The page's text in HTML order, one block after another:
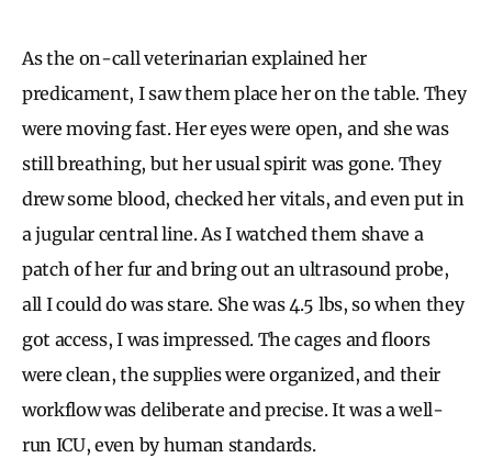
As the on-call veterinarian explained her
predicament, I saw them place her on the table. They
were moving fast. Her eyes were open, and she was
still breathing, but her usual spirit was gone. They
drew some blood, checked her vitals, and even put in
a jugular central line. As I watched them shave a
patch of her fur and bring out an ultrasound probe,
all I could do was stare. She was 4.5 lbs, so when they
got access, I was impressed. The cages and floors
were clean, the supplies were organized, and their
workflow was deliberate and precise. It was a well-
run ICU, even by human standards.